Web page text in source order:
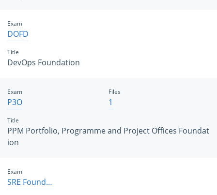
Exam
DOFD
Title
DevOps Foundation
Exam
P3O
Title
PPM Portfolio, Programme and Project Offices Foundat
ion
Files
1
Exam
SRE Foundation